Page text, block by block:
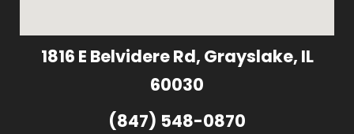
1816 E Belvidere Rd, Grayslake, IL
60030
(847) 548-0870